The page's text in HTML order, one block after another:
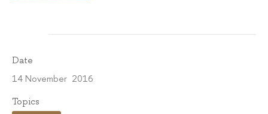
Date
14 November 2016
Topics